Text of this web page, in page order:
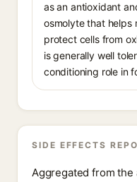
as an antioxidant
osmolyte that helps
protect cells from
is generally well
conditioning role in
SIDE EFFECTS
Aggregated from